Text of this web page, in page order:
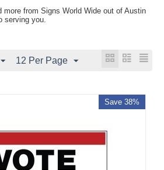
more from Signs World Wide out of Austin
serving you.
12 Per Page
Save 38%